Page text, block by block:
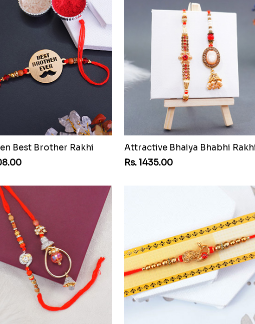
Best Brother Rakhi
Rs. 1435.00